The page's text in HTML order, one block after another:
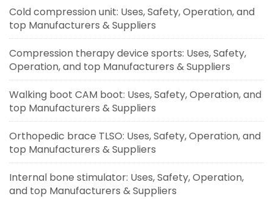
Cold compression unit: Uses, Safety, Operation, and
top Manufacturers & Suppliers
Compression therapy device sports: Uses, Safety,
Operation, and top Manufacturers & Suppliers
Walking boot CAM boot: Uses, Safety, Operation, and
top Manufacturers & Suppliers
Orthopedic brace TLSO: Uses, Safety, Operation, and
top Manufacturers & Suppliers
Internal bone stimulator: Uses, Safety, Operation,
and top Manufacturers & Suppliers